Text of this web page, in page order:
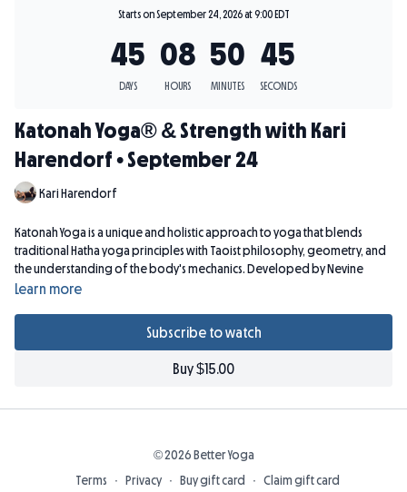
Starts on September 24, 2026 at 9:00 EDT
Katonah Yoga® & Strength with Kari
Harendorf • September 24
Kari Harendorf
Katonah Yoga is a unique and holistic approach to yoga that blends
traditional Hatha yoga principles with Taoist philosophy, geometry, and
the understanding of the body's mechanics. Developed by Nevine
Michaan, Katonah Yoga is known for its emphasis on alignment, breath
Props: 2 blocks, strap, 2 blankets.
Learn more
Subscribe to watch
Buy $15.00
© 2026 Better Yoga
Terms
∙ Privacy ∙ Buy gift card ∙ Claim gift card